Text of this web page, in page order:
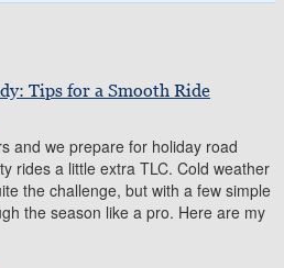
Tips for a Smooth Ride
and we prepare for holiday road
rides a little extra TLC. Cold weather
the challenge, but with a few simple
the season like a pro. Here are my